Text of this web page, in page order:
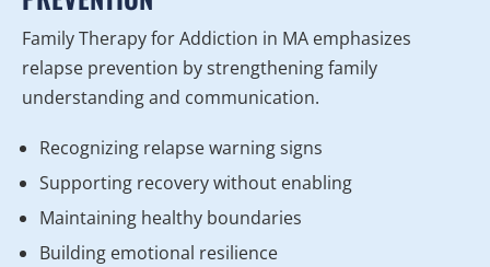
Family Therapy for Addiction in MA emphasizes
relapse prevention by strengthening family
understanding and communication.
Recognizing relapse warning signs
Supporting recovery without enabling
Maintaining healthy boundaries
Building emotional resilience